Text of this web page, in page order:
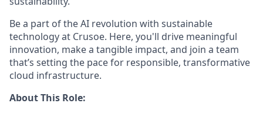
Be a part of the AI revolution with sustainable
technology at Crusoe. Here, you'll drive meaningful
innovation, make a tangible impact, and join a team
that’s setting the pace for responsible, transformative
cloud infrastructure.
About This Role: